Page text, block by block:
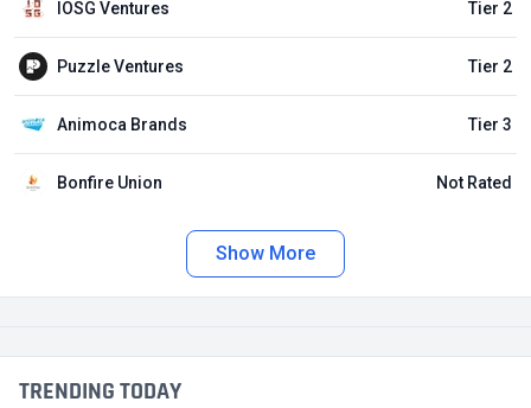
IOSG Ventures Tier 2
Puzzle Ventures Tier 2
Animoca Brands Tier 3
Bonfire Union Not Rated
Show More
TRENDING TODAY